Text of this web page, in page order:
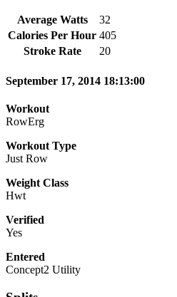
Average Watts
32
Calories Per Hour 405
Stroke Rate
20
September 17, 2014 18:13:00
Workout
RowErg
Workout Type
Just Row
Weight Class
Hwt
Verified
Yes
Entered
Concept2 Utility